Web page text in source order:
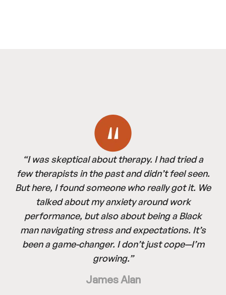
“I was skeptical about therapy. I had tried a
few therapists in the past and didn’t feel seen.
But here, I found someone who really got it. We
talked about my anxiety around work
performance, but also about being a Black
man navigating stress and expectations. It’s
been a game-changer. I don’t just cope—I’m
growing.”
James Alan